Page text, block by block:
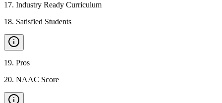
17. Industry Ready Curriculum
18. Satisfied Students
19. Pros
20. NAAC Score